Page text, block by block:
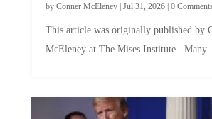
by Conner McEleney| Jul 31, 2026| 0
This article was originally published by
McEleney at The Mises Institute. Many...